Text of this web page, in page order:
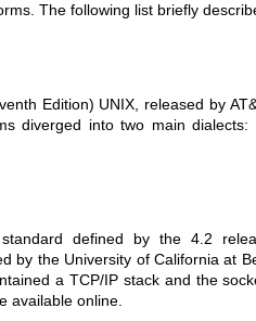
The following list briefly
Edition) UNIX, released by
diverged into two main dialects:
defined by the 4.2
by the University of California at
a TCP/IP stack and the
available online.